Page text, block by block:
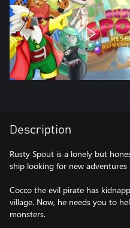
Description
Rusty Spout is a lonely but
ship looking for new adventures
Cocco the evil pirate has
village. Now, he needs you to
monsters.